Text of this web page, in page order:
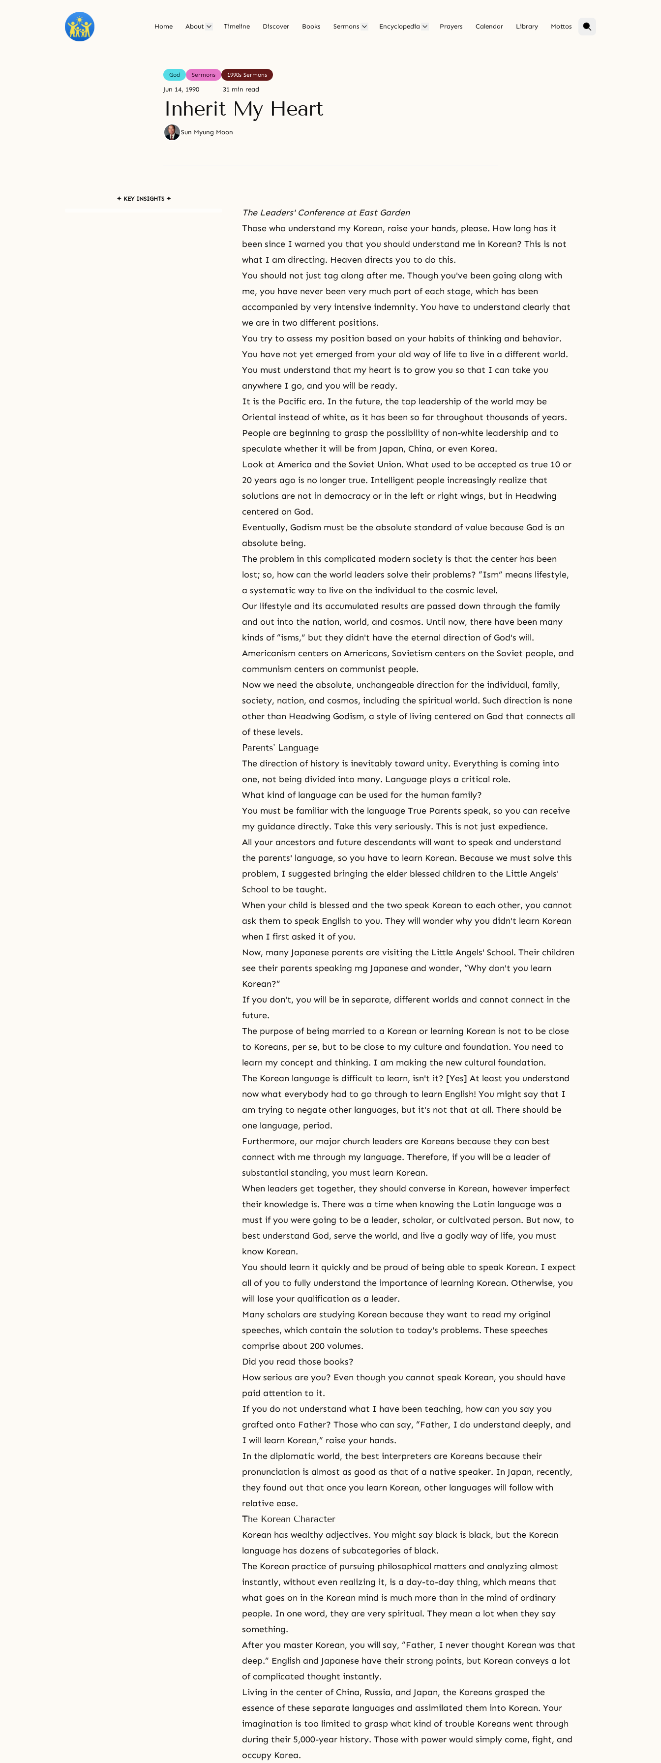
Home About Timeline Discover Books Sermons Encyclopedia Prayers Calendar Library Mottos
God Sermons 1990s Sermons
Jun 14, 1990 31 min read
Inherit My Heart
Sun Myung Moon
✦ KEY INSIGHTS ✦
The Leaders' Conference at East Garden
Those who understand my Korean, raise your hands, please. How long has it
been since I warned you that you should understand me in Korean? This is not
what I am directing. Heaven directs you to do this.
You should not just tag along after me. Though you've been going along with
me, you have never been very much part of each stage, which has been
accompanied by very intensive indemnity. You have to understand clearly that
we are in two different positions.
You try to assess my position based on your habits of thinking and behavior.
You have not yet emerged from your old way of life to live in a different world.
You must understand that my heart is to grow you so that I can take you
anywhere I go, and you will be ready.
It is the Pacific era. In the future, the top leadership of the world may be
Oriental instead of white, as it has been so far throughout thousands of years.
People are beginning to grasp the possibility of non-white leadership and to
speculate whether it will be from Japan, China, or even Korea.
Look at America and the Soviet Union. What used to be accepted as true 10 or
20 years ago is no longer true. Intelligent people increasingly realize that
solutions are not in democracy or in the left or right wings, but in Headwing
centered on God.
Eventually, Godism must be the absolute standard of value because God is an
absolute being.
The problem in this complicated modern society is that the center has been
lost; so, how can the world leaders solve their problems? “Ism” means lifestyle,
a systematic way to live on the individual to the cosmic level.
Our lifestyle and its accumulated results are passed down through the family
and out into the nation, world, and cosmos. Until now, there have been many
kinds of “isms,” but they didn't have the eternal direction of God's will.
Americanism centers on Americans, Sovietism centers on the Soviet people, and
communism centers on communist people.
Now we need the absolute, unchangeable direction for the individual, family,
society, nation, and cosmos, including the spiritual world. Such direction is none
other than Headwing Godism, a style of living centered on God that connects all
of these levels.
Parents' Language
The direction of history is inevitably toward unity. Everything is coming into
one, not being divided into many. Language plays a critical role.
What kind of language can be used for the human family?
You must be familiar with the language True Parents speak, so you can receive
my guidance directly. Take this very seriously. This is not just expedience.
All your ancestors and future descendants will want to speak and understand
the parents' language, so you have to learn Korean. Because we must solve this
problem, I suggested bringing the elder blessed children to the Little Angels'
School to be taught.
When your child is blessed and the two speak Korean to each other, you cannot
ask them to speak English to you. They will wonder why you didn't learn Korean
when I first asked it of you.
Now, many Japanese parents are visiting the Little Angels' School. Their children
see their parents speaking mg Japanese and wonder, “Why don't you learn
Korean?”
If you don't, you will be in separate, different worlds and cannot connect in the
future.
The purpose of being married to a Korean or learning Korean is not to be close
to Koreans, per se, but to be close to my culture and foundation. You need to
learn my concept and thinking. I am making the new cultural foundation.
The Korean language is difficult to learn, isn't it? [Yes] At least you understand
now what everybody had to go through to learn English! You might say that I
am trying to negate other languages, but it's not that at all. There should be
one language, period.
Furthermore, our major church leaders are Koreans because they can best
connect with me through my language. Therefore, if you will be a leader of
substantial standing, you must learn Korean.
When leaders get together, they should converse in Korean, however imperfect
their knowledge is. There was a time when knowing the Latin language was a
must if you were going to be a leader, scholar, or cultivated person. But now, to
best understand God, serve the world, and live a godly way of life, you must
know Korean.
You should learn it quickly and be proud of being able to speak Korean. I expect
all of you to fully understand the importance of learning Korean. Otherwise, you
will lose your qualification as a leader.
Many scholars are studying Korean because they want to read my original
speeches, which contain the solution to today's problems. These speeches
comprise about 200 volumes.
Did you read those books?
How serious are you? Even though you cannot speak Korean, you should have
paid attention to it.
If you do not understand what I have been teaching, how can you say you
grafted onto Father? Those who can say, “Father, I do understand deeply, and
I will learn Korean,” raise your hands.
In the diplomatic world, the best interpreters are Koreans because their
pronunciation is almost as good as that of a native speaker. In Japan, recently,
they found out that once you learn Korean, other languages will follow with
relative ease.
The Korean Character
Korean has wealthy adjectives. You might say black is black, but the Korean
language has dozens of subcategories of black.
The Korean practice of pursuing philosophical matters and analyzing almost
instantly, without even realizing it, is a day-to-day thing, which means that
what goes on in the Korean mind is much more than in the mind of ordinary
people. In one word, they are very spiritual. They mean a lot when they say
something.
After you master Korean, you will say, “Father, I never thought Korean was that
deep.” English and Japanese have their strong points, but Korean conveys a lot
of complicated thought instantly.
Living in the center of China, Russia, and Japan, the Koreans grasped the
essence of these separate languages and assimilated them into Korean. Your
imagination is too limited to grasp what kind of trouble Koreans went through
during their 5,000-year history. Those with power would simply come, fight, and
occupy Korea.